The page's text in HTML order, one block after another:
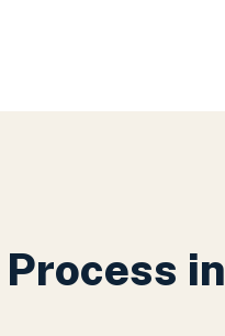
Process in